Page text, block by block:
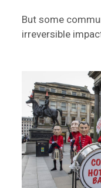
But some
irreversible